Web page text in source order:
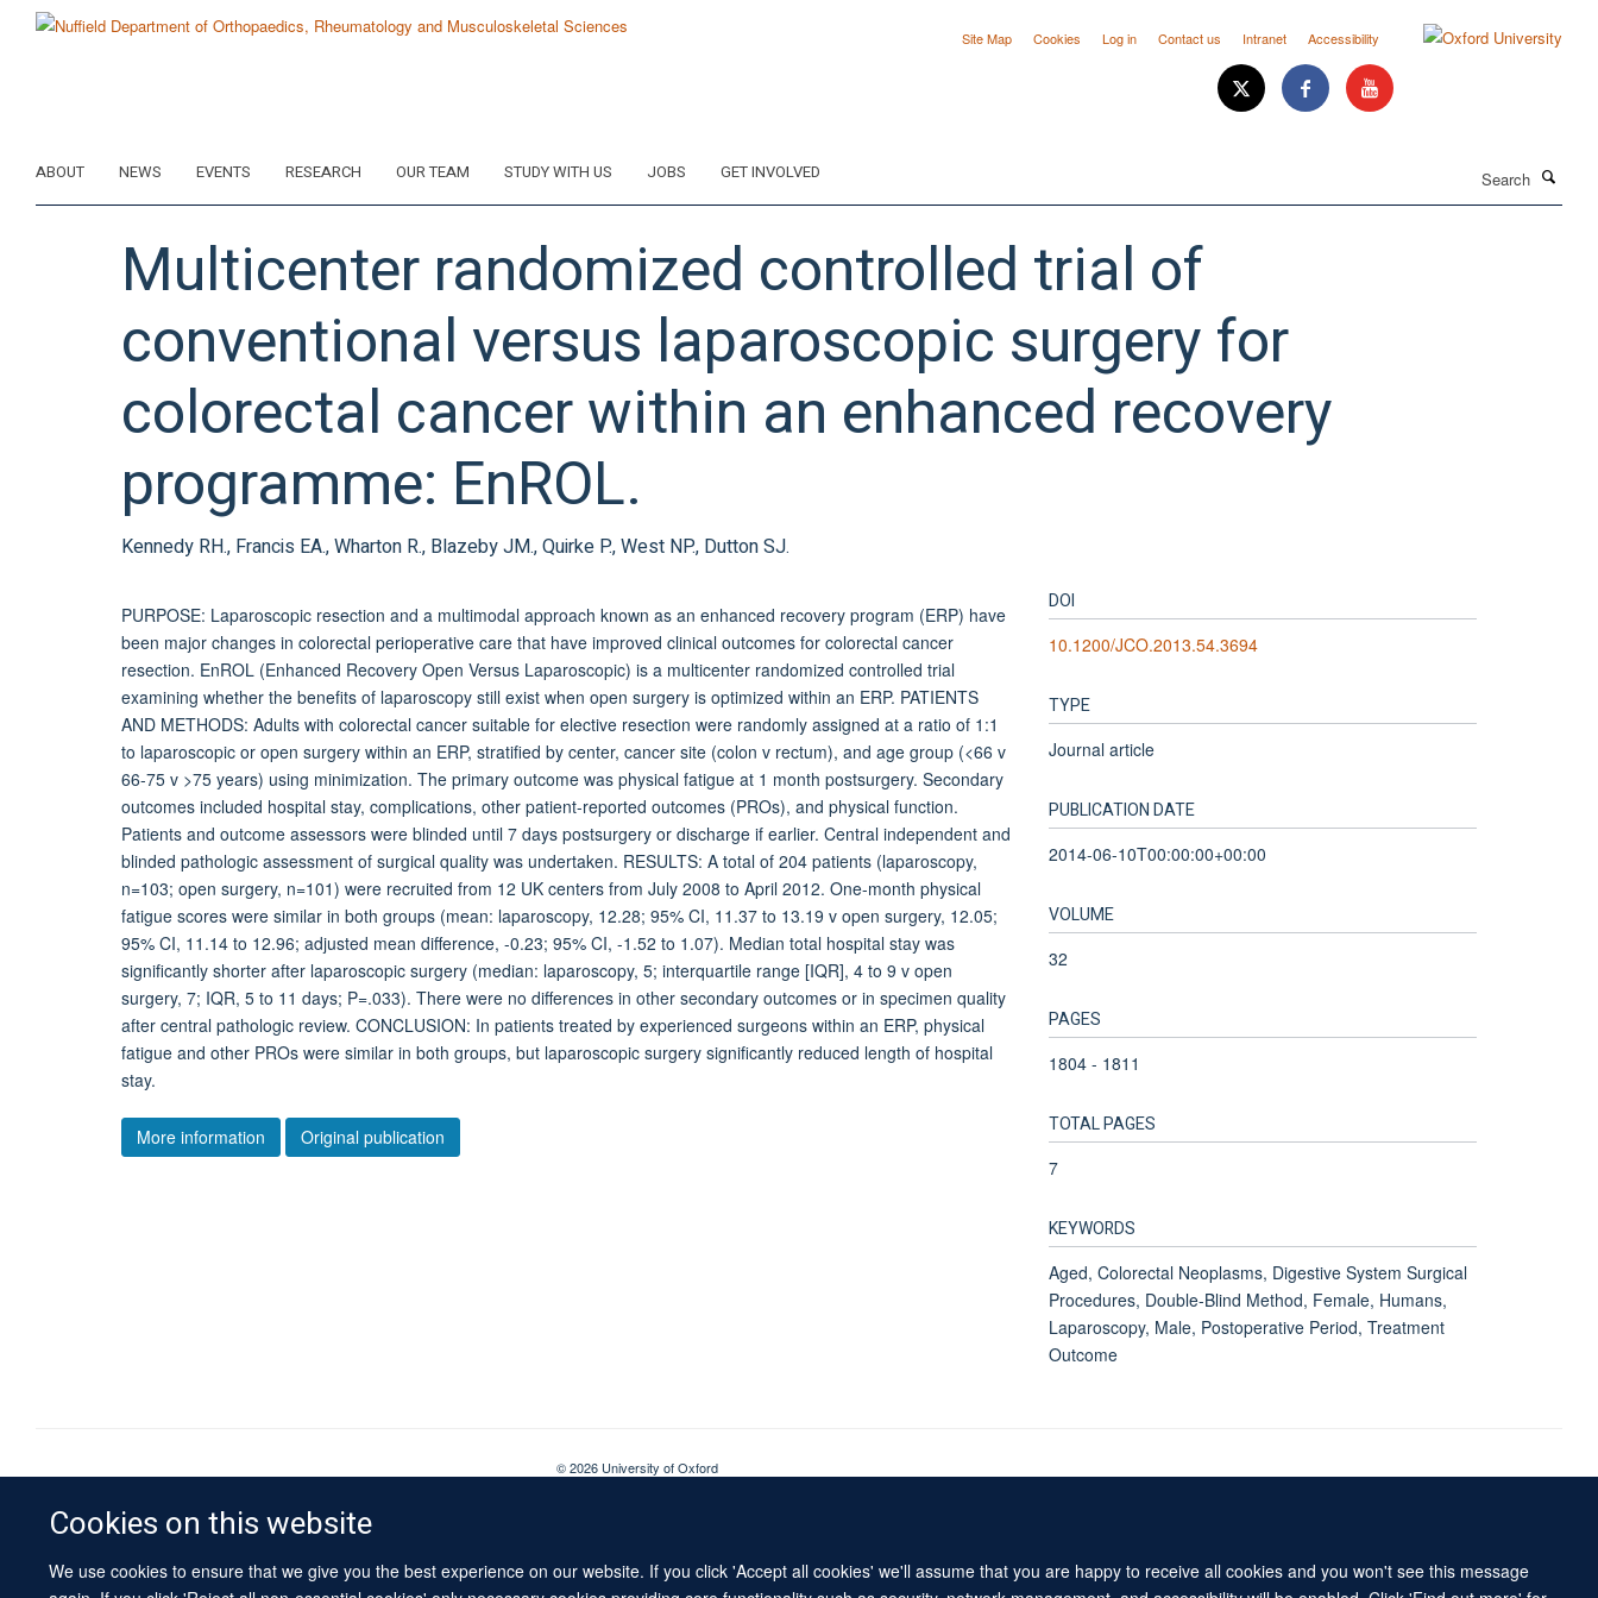
Cookies on this website
We use cookies to ensure that we give you the best experience on our website. If you click 'Accept all cookies' we'll assume that you are happy to receive all cookies and you won't see this message
Site Map Cookies Log in Contact us Intranet Accessibility
ABOUT NEWS EVENTS RESEARCH OUR TEAM STUDY WITH US JOBS GET INVOLVED
Multicenter randomized controlled trial of
conventional versus laparoscopic surgery for
colorectal cancer within an enhanced recovery
programme: EnROL.
Kennedy RH., Francis EA., Wharton R., Blazeby JM., Quirke P., West NP., Dutton SJ.
PURPOSE: Laparoscopic resection and a multimodal approach known as an enhanced recovery program (ERP) have
been major changes in colorectal perioperative care that have improved clinical outcomes for colorectal cancer
resection. EnROL (Enhanced Recovery Open Versus Laparoscopic) is a multicenter randomized controlled trial
examining whether the benefits of laparoscopy still exist when open surgery is optimized within an ERP. PATIENTS
AND METHODS: Adults with colorectal cancer suitable for elective resection were randomly assigned at a ratio of 1:1
to laparoscopic or open surgery within an ERP, stratified by center, cancer site (colon v rectum), and age group (<66 v
66-75 v >75 years) using minimization. The primary outcome was physical fatigue at 1 month postsurgery. Secondary
outcomes included hospital stay, complications, other patient-reported outcomes (PROs), and physical function.
Patients and outcome assessors were blinded until 7 days postsurgery or discharge if earlier. Central independent and
blinded pathologic assessment of surgical quality was undertaken. RESULTS: A total of 204 patients (laparoscopy,
n=103; open surgery, n=101) were recruited from 12 UK centers from July 2008 to April 2012. One-month physical
fatigue scores were similar in both groups (mean: laparoscopy, 12.28; 95% CI, 11.37 to 13.19 v open surgery, 12.05;
95% CI, 11.14 to 12.96; adjusted mean difference, -0.23; 95% CI, -1.52 to 1.07). Median total hospital stay was
significantly shorter after laparoscopic surgery (median: laparoscopy, 5; interquartile range [IQR], 4 to 9 v open
surgery, 7; IQR, 5 to 11 days; P=.033). There were no differences in other secondary outcomes or in specimen quality
after central pathologic review. CONCLUSION: In patients treated by experienced surgeons within an ERP, physical
fatigue and other PROs were similar in both groups, but laparoscopic surgery significantly reduced length of hospital
stay.
More information Original publication
DOI
10.1200/JCO.2013.54.3694
TYPE
Journal article
PUBLICATION DATE
2014-06-10T00:00:00+00:00
VOLUME
32
PAGES
1804 - 1811
TOTAL PAGES
7
KEYWORDS
Aged, Colorectal Neoplasms, Digestive System Surgical
Procedures, Double-Blind Method, Female, Humans,
Laparoscopy, Male, Postoperative Period, Treatment
Outcome
© 2026 University of Oxford